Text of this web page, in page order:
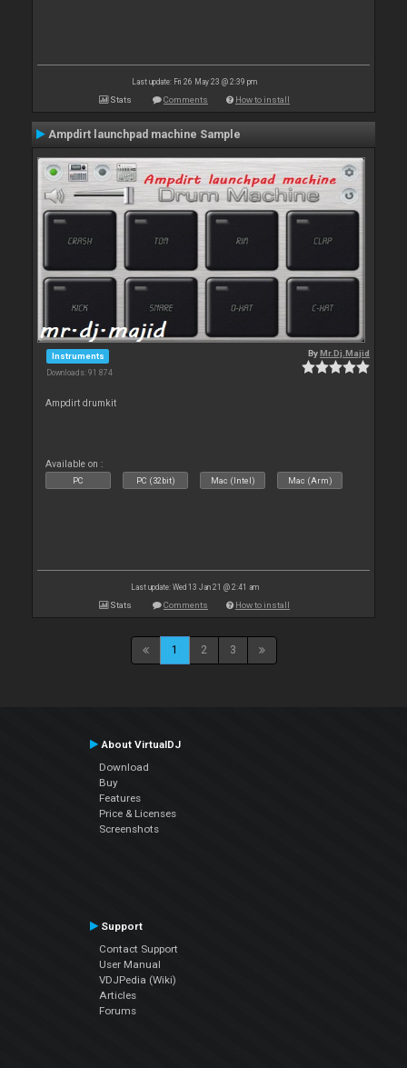
Last update: Fri 26 May 23 @ 2:39 pm
Stats Comments How to install
Ampdirt launchpad machine Sample
Instruments
Downloads: 91 874
ByMr.Dj.Majid
Ampdirt drumkit
Available on :
PC PC (32bit) Mac (Intel) Mac (Arm)
Last update: Wed 13 Jan 21 @ 2:41 am
Stats Comments How to install
1 2 3
About VirtualDJ
Download
Buy
Features
Price & Licenses
Screenshots
Support
Contact Support
User Manual
VDJPedia (Wiki)
Articles
Forums